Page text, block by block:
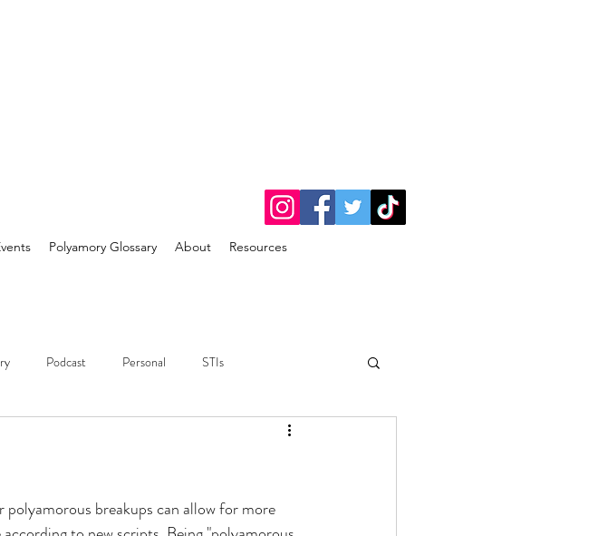
Polyamory Glossary About Resources
Podcast Personal STIs
breakups can allow for more